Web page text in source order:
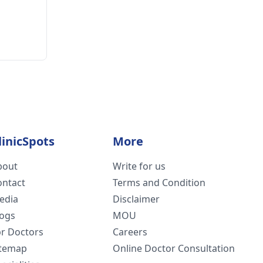
Doctors
More
Write for us
Terms and Condition
Disclaimer
MOU
Careers
Online Doctor Consultation